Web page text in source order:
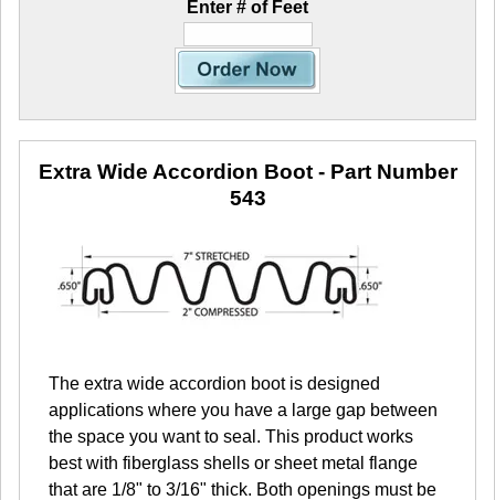
Enter # of Feet
Extra Wide Accordion Boot- Part Number
543
The extra wide accordion boot is designed
applications where you have a large gap between
the space you want to seal. This product works
best with fiberglass shells or sheet metal flange
that are 1/8" to 3/16" thick. Both openings must be